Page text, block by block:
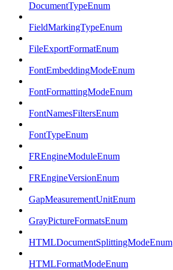
DocumentTypeEnum
FieldMarkingTypeEnum
FileExportFormatEnum
FontEmbeddingModeEnum
FontFormattingModeEnum
FontNamesFiltersEnum
FontTypeEnum
FREngineModuleEnum
FREngineVersionEnum
GapMeasurementUnitEnum
GrayPictureFormatsEnum
HTMLDocumentSplittingModeEnum
HTMLFormatModeEnum